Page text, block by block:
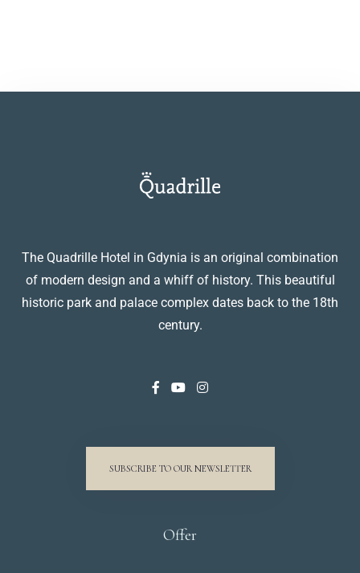
The Quadrille Hotel in Gdynia is an original combination
of modern design and a whiff of history. This beautiful
historic park and palace complex dates back to the 18th
century.
SUBSCRIBE TO OUR NEWSLETTER
Offer